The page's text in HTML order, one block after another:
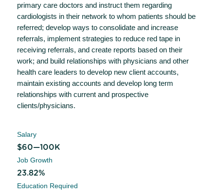
primary care doctors and instruct them regarding
cardiologists in their network to whom patients should be
referred; develop ways to consolidate and increase
referrals, implement strategies to reduce red tape in
receiving referrals, and create reports based on their
work; and build relationships with physicians and other
health care leaders to develop new client accounts,
maintain existing accounts and develop long term
relationships with current and prospective
clients/physicians.
Salary
$60—100K
Job Growth
23.82%
Education Required